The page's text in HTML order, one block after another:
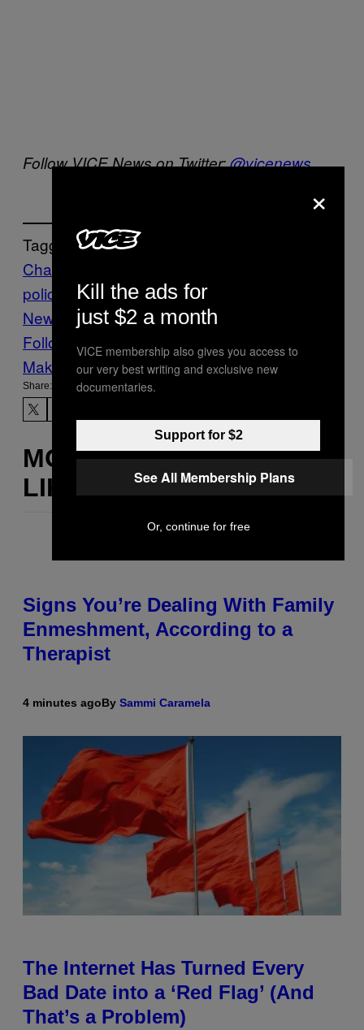
Follow VICE News on Twitter:@vicenews
Tagged:
Charlie Hebdo
police
paris terror attacks
News
Follow Us On Discover
Make Us Preferred In Top Stories
Share:
MORE
LIKE THIS
Signs You’re Dealing With Family
Enmeshment, According to a
Therapist
4 minutes agoBy Sammi Caramela
The Internet Has Turned Every
Bad Date into a ‘Red Flag’ (And
That’s a Problem)
×
Kill the ads for
just $2 a month
VICE membership also gives you access to
our very best writing and exclusive new
documentaries.
Support for $2
See All Membership Plans
Or, continue for free